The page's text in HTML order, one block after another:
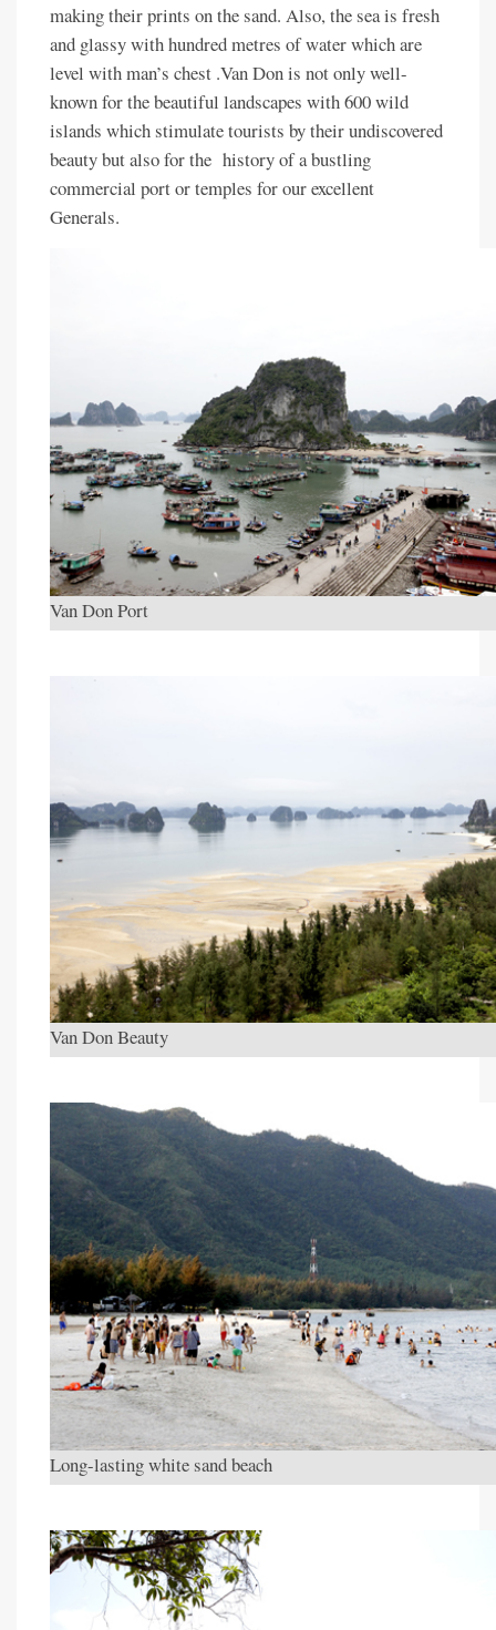
making their prints on the sand. Also, the sea is fresh
and glassy with hundred metres of water which are
level with man’s chest .Van Don is not only well-
known for the beautiful landscapes with 600 wild
islands which stimulate tourists by their undiscovered
beauty but also for the history of a bustling
commercial port or temples for our excellent
Generals.
Van Don Port
Van Don Beauty
Long-lasting white sand beach